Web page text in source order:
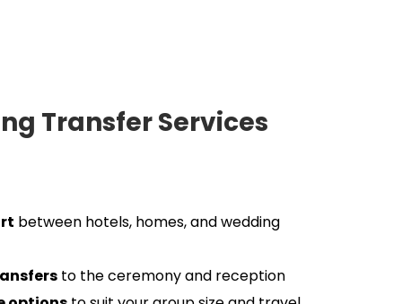
Transfer Services
between hotels, homes, and wedding
to the ceremony and reception